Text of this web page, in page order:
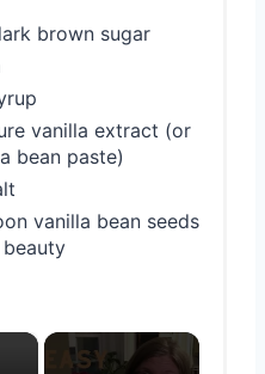
brown sugar
vanilla extract (or
bean paste)
vanilla bean seeds
×